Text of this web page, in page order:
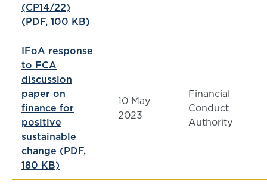
(CP14/22)
(PDF, 100 KB)
IFoA response
to FCA
discussion
paper on
finance for
positive
sustainable
change (PDF,
180 KB)
10 May
2023
Financial
Conduct
Authority